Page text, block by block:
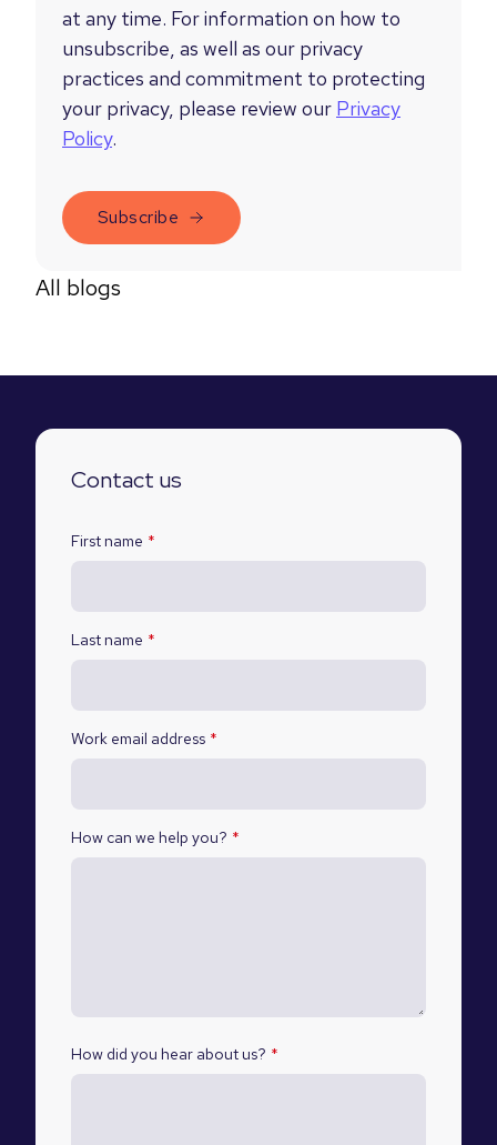
at any time. For information on how to
unsubscribe, as well as our privacy
practices and commitment to protecting
your privacy, please review our Privacy
Policy.
All blogs
Contact us
First name *
Last name *
Work email address *
How can we help you? *
How did you hear about us? *